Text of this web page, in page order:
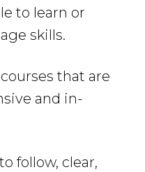
to learn or
skills.
that are
and in-
follow, clear,